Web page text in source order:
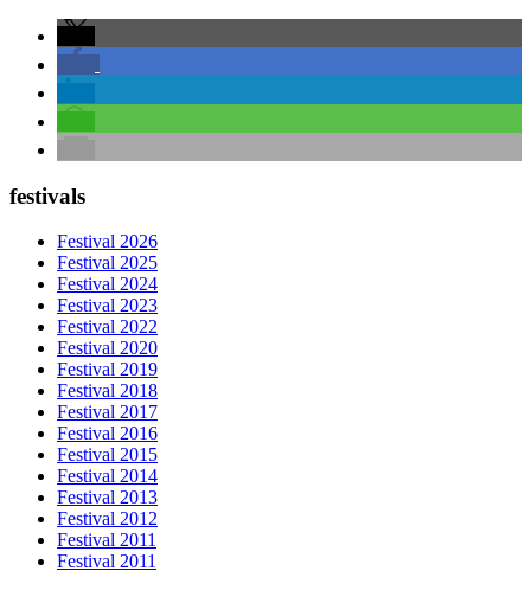
festivals
Festival 2026
Festival 2025
Festival 2024
Festival 2023
Festival 2022
Festival 2020
Festival 2019
Festival 2018
Festival 2017
Festival 2016
Festival 2015
Festival 2014
Festival 2013
Festival 2012
Festival 2011
Festival 2011